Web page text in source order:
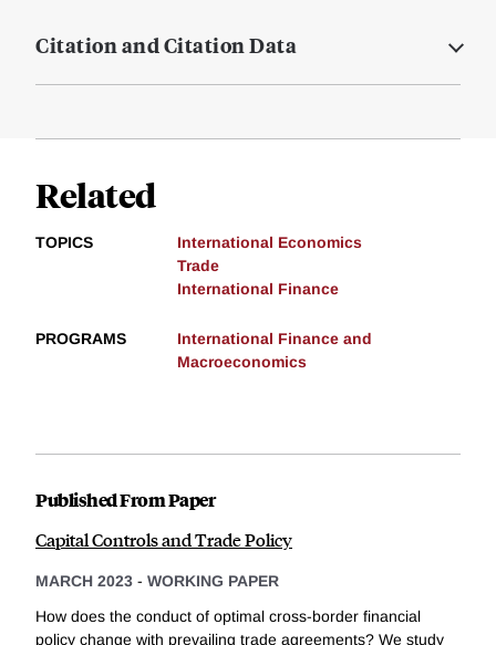
Citation and Citation Data
Related
TOPICS
International Economics
Trade
International Finance
PROGRAMS
International Finance and
Macroeconomics
Published From Paper
Capital Controls and Trade Policy
MARCH 2023 - WORKING PAPER
How does the conduct of optimal cross-border financial
policy change with prevailing trade agreements? We study